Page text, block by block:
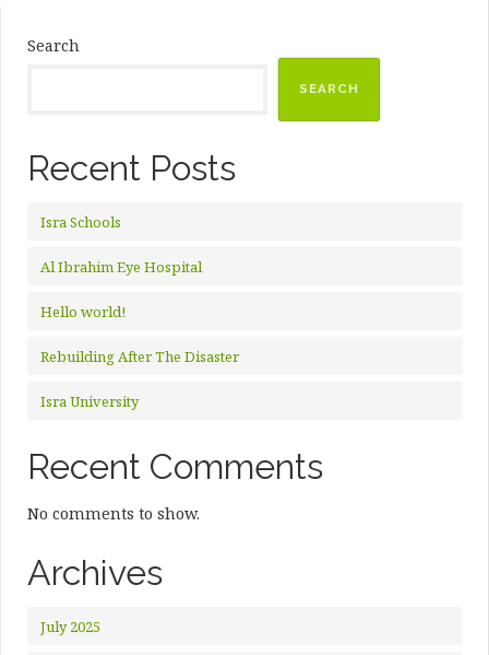
Search
SEARCH
Recent Posts
Isra Schools
Al Ibrahim Eye Hospital
Hello world!
Rebuilding After The Disaster
Isra University
Recent Comments
No comments to show.
Archives
July 2025